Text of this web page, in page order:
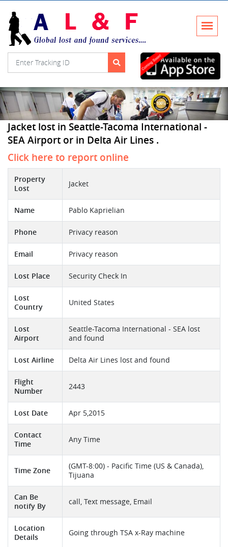
Jacket lost in Seattle-Tacoma International -
SEA Airport or in Delta Air Lines .
Click here to report online
Property
Lost
Jacket
Name Pablo Kaprielian
Phone Privacy reason
Email Privacy reason
Lost Place Security Check In
Lost
Country
United States
Lost
Airport
Seattle-Tacoma International - SEA lost
and found
Lost Airline Delta Air Lines lost and found
Flight
Number
2443
Lost Date Apr 5,2015
Contact
Time
Any Time
Time Zone
(GMT-8:00) - Pacific Time (US & Canada),
Tijuana
Can Be
notify By
call, Text message, Email
Location
Details
Going through TSA x-Ray machine